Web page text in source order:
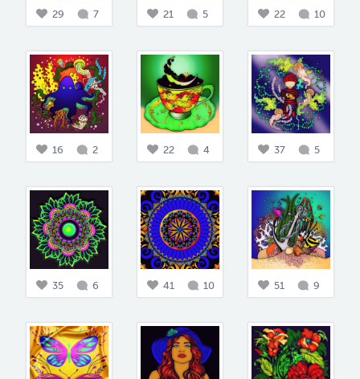
29 7 21 5 22 10
16 2 22 4 37 5
35 6 41 10 51 9